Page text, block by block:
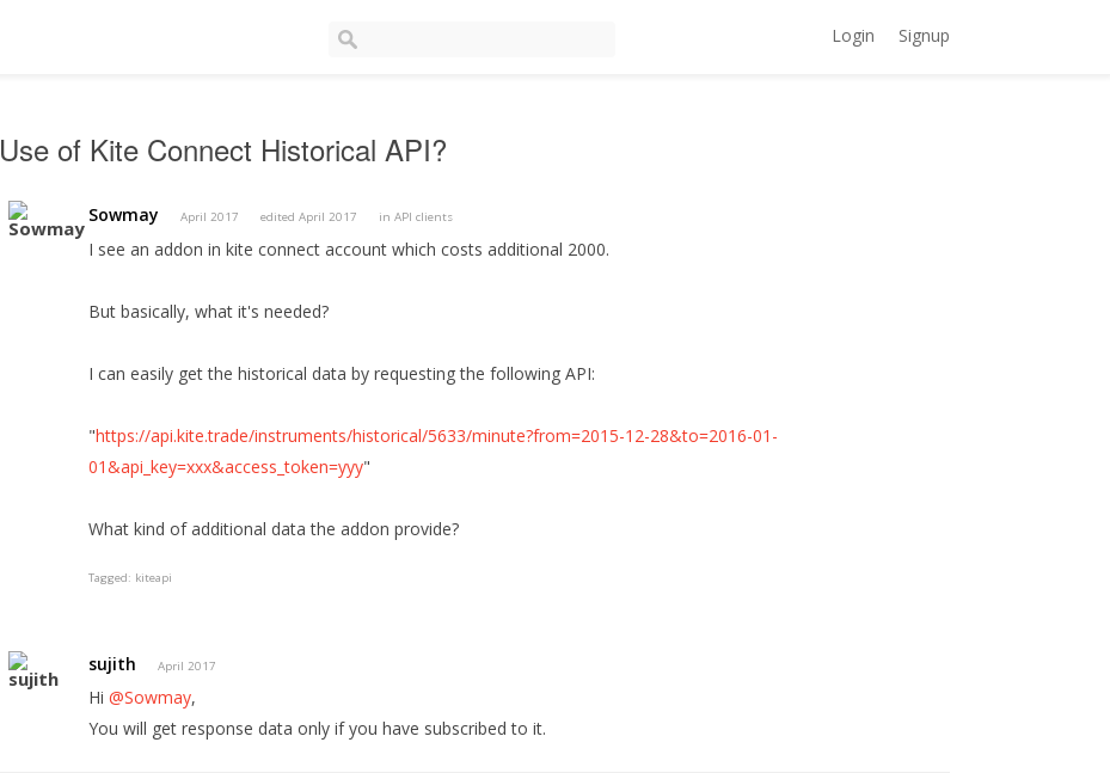
Login Signup
Use of Kite Connect Historical API?
Sowmay April 2017 edited April 2017 inAPI clients
I see an addon in kite connect account which costs additional 2000.
But basically, what it's needed?
I can easily get the historical data by requesting the following API:
"https://api.kite.trade/instruments/historical/5633/minute?from=2015-12-28&to=2016-01-
01&api_key=xxx&access_token=yyy"
What kind of additional data the addon provide?
Tagged: kiteapi
sujith April 2017
Hi@Sowmay,
You will get response data only if you have subscribed to it.